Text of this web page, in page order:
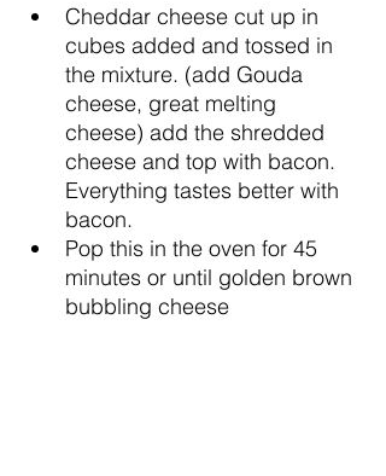
Cheddar cheese cut up in
cubes added and tossed in
the mixture. (add Gouda
cheese, great melting
cheese) add the shredded
cheese and top with bacon.
Everything tastes better with
bacon.
Pop this in the oven for 45
minutes or until golden brown
bubbling cheese